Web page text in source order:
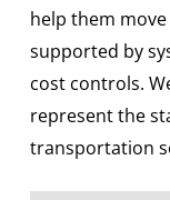
help them
supported by
cost controls.
represent the
transportation